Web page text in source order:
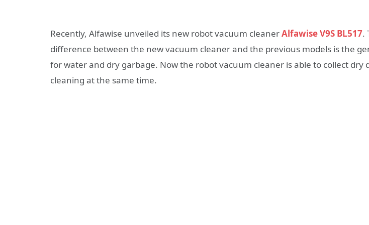
Recently, Alfawise unveiled its new robot vacuum cleanerAlfawise V9S BL517.
difference between the new vacuum cleaner and the previous models is the
for water and dry garbage. Now the robot vacuum cleaner is able to collect dry
cleaning at the same time.